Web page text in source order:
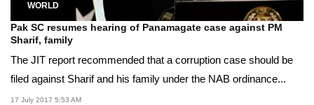
WORLD
Pak SC resumes hearing of Panamagate case against PM
Sharif, family
The JIT report recommended that a corruption case should be
filed against Sharif and his family under the NAB ordinance...
17 July 2017 5:53 AM